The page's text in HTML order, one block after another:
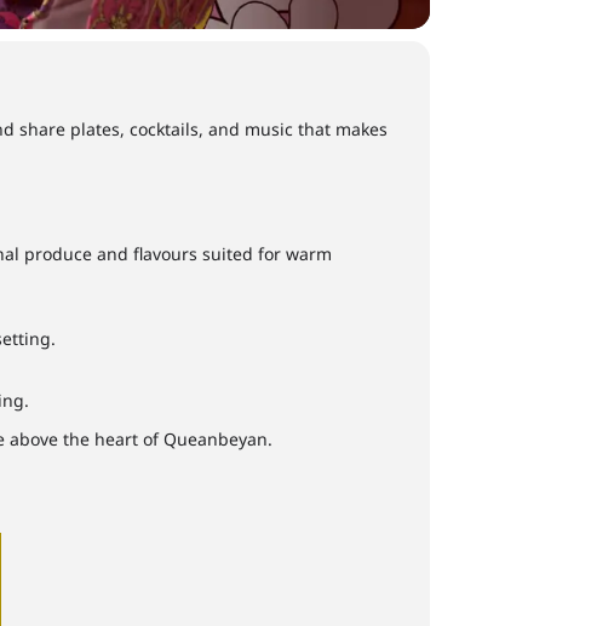
share plates, cocktails, and music that makes
produce and flavours suited for warm
the heart of Queanbeyan.